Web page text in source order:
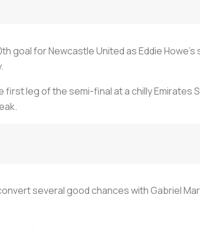
goal for Newcastle United as Eddie
leg of the semi-final at a chilly Emirates
several good chances with Gabriel